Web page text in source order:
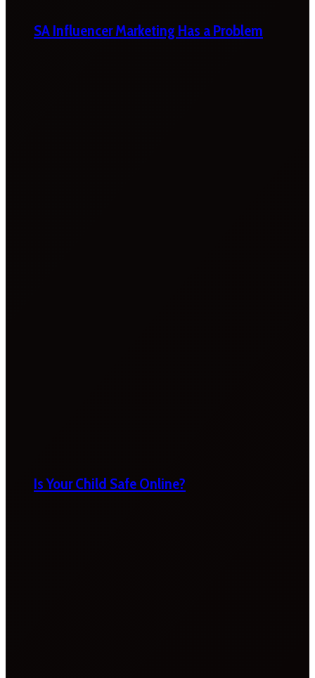
SA Influencer Marketing Has a Problem
Is Your Child Safe Online?